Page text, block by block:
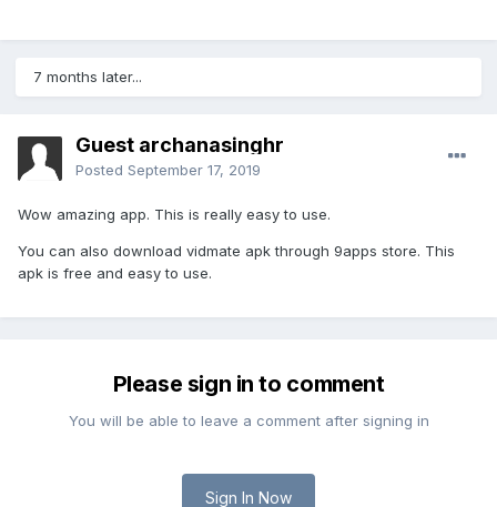
7 months later...
Guest archanasinghr
Posted September 17, 2019
Wow amazing app. This is really easy to use.
You can also download vidmate apk through 9apps store. This
apk is free and easy to use.
Please sign in to comment
You will be able to leave a comment after signing in
Sign In Now